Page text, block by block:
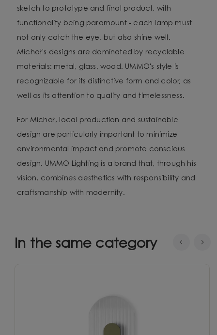
sketch to prototype and final product, with
functionality being paramount - each lamp must
not only catch the eye, but also shine well.
Michał's designs are dominated by recyclable
materials: metal, glass, wood. UMMO's style is
recognizable for its distinctive form and color, as
well as its attention to quality and timelessness.
For Michał, local production and sustainable
design are particularly important to minimize
environmental impact and promote conscious
design. UMMO Lighting is a brand that, through his
vision, combines aesthetics with responsibility and
craftsmanship with modernity.
In the same category